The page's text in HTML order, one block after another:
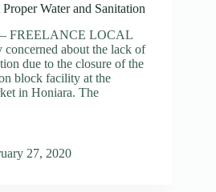
Water and Sanitation
FREELANCE LOCAL
concerned about the lack of
due to the closure of the
block facility at the
in Honiara. The
27, 2020